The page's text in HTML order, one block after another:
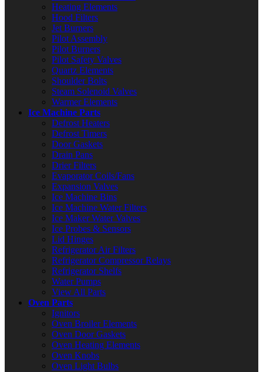
Heating Elements
Hood Filters
Jet Burners
Pilot Assembly
Pilot Burners
Pilot Safety Valves
Quartz Elements
Shoulder Bolts
Steam Solenoid Valves
Warmer Elements
Ice Machine Parts
Defrost Heaters
Defrost Timers
Door Gaskets
Drain Pans
Drier Filters
Evaporator Coils/Fans
Expansion Valves
Ice Machine Bins
Ice Machine Water Filters
Ice Maker Water Valves
Ice Probes & Sensors
Lid Hinges
Refrigerator Air Filters
Refrigerator Compressor Relays
Refrigerator Shelfs
Water Pumps
View All Parts
Oven Parts
Ignitors
Oven Broiler Elements
Oven Door Gaskets
Oven Heating Elements
Oven Knobs
Oven Light Bulbs